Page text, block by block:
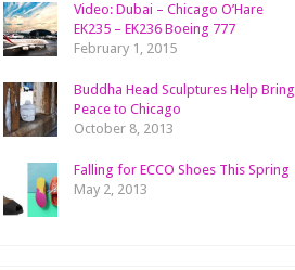
Video: Dubai – Chicago O’Hare
EK235 – EK236 Boeing 777
February 1, 2015
Buddha Head Sculptures Help Bring
Peace to Chicago
October 8, 2013
Falling for ECCO Shoes This Spring
May 2, 2013